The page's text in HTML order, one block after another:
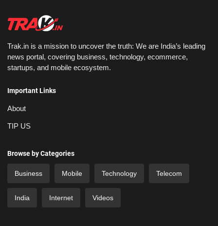
Trak.in is a mission to uncover the truth: We are India’s leading
news portal, covering business, technology, ecommerce,
startups, and mobile ecosystem.
Important Links
About
TIP US
Browse by Categories
Business Mobile Technology Telecom
India Internet Videos